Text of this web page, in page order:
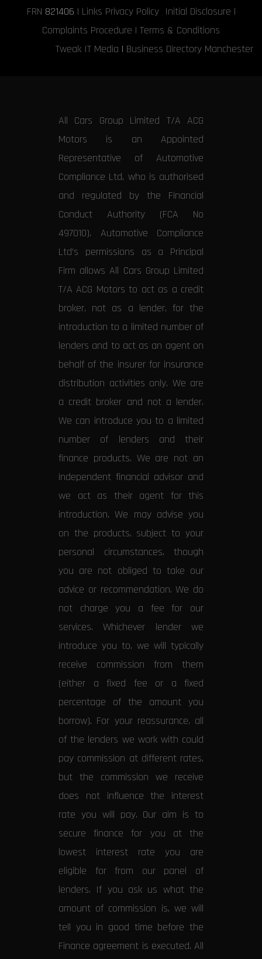
FRN 821406 | Links Privacy Policy Initial Disclosure |
Complaints Procedure | Terms & Conditions
Tweak IT Media | Business Directory Manchester
All Cars Group Limited T/A ACG
Motors is an Appointed
Representative of Automotive
Compliance Ltd, who is authorised
and regulated by the Financial
Conduct Authority (FCA No
497010). Automotive Compliance
Ltd’s permissions as a Principal
Firm allows All Cars Group Limited
T/A ACG Motors to act as a credit
broker, not as a lender, for the
introduction to a limited number of
lenders and to act as an agent on
behalf of the insurer for insurance
distribution activities only. We are
a credit broker and not a lender.
We can introduce you to a limited
number of lenders and their
finance products. We are not an
independent financial advisor and
we act as their agent for this
introduction. We may advise you
on the products, subject to your
personal circumstances, though
you are not obliged to take our
advice or recommendation. We do
not charge you a fee for our
services. Whichever lender we
introduce you to, we will typically
receive commission from them
(either a fixed fee or a fixed
percentage of the amount you
borrow). For your reassurance, all
of the lenders we work with could
pay commission at different rates,
but the commission we receive
does not influence the interest
rate you will pay. Our aim is to
secure finance for you at the
lowest interest rate you are
eligible for from our panel of
lenders. If you ask us what the
amount of commission is, we will
tell you in good time before the
Finance agreement is executed. All